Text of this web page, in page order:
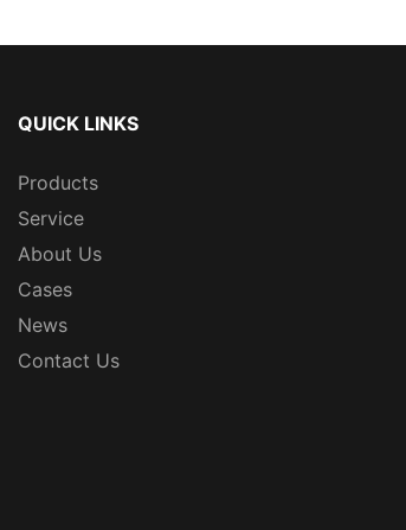
QUICK LINKS
Products
Service
About Us
Cases
News
Contact Us